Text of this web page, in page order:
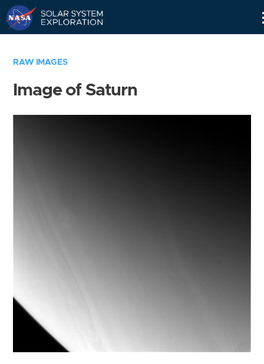
RAW IMAGES
Image of Saturn